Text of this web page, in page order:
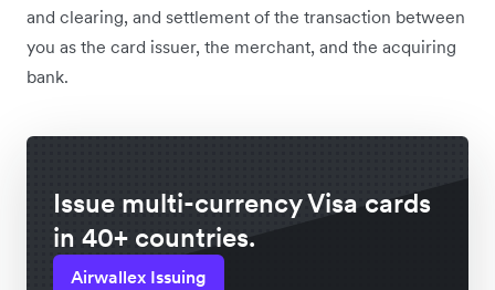
and clearing, and settlement of the transaction between
you as the card issuer, the merchant, and the acquiring
bank.
Issue multi-currency Visa cards
in 40+ countries.
Airwallex Issuing